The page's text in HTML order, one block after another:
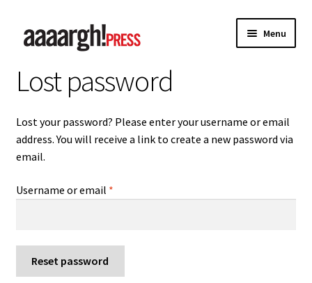
to
to
Menu
Home
Authors
Kevin Davey
Lost password
Lost your password? Please enter your username or email
address. You will receive a link to create a new password via
email.
Username or email *Required
Reset password